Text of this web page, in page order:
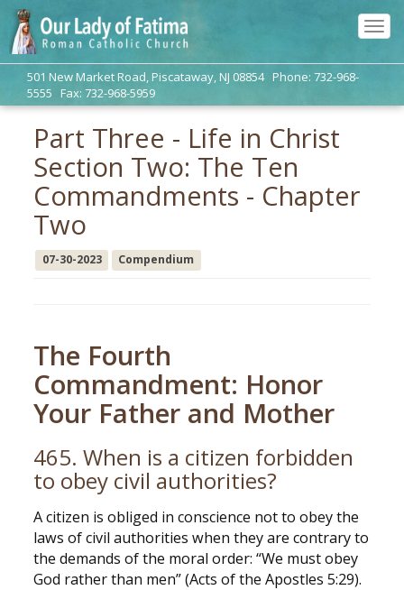
501 New Market Road, Piscataway, NJ 08854 Phone: 732-968-
5555 Fax: 732-968-5959
Part Three - Life in Christ
Section Two: The Ten
Commandments - Chapter
Two
07-30-2023 Compendium
The Fourth
Commandment: Honor
Your Father and Mother
465. When is a citizen forbidden
to obey civil authorities?
A citizen is obliged in conscience not to obey the
laws of civil authorities when they are contrary to
the demands of the moral order: “We must obey
God rather than men” (Acts of the Apostles 5:29).